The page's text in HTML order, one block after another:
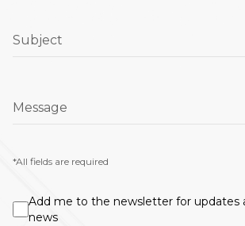
Subject
Message
*All fields are required
Add me to the newsletter for updates
news